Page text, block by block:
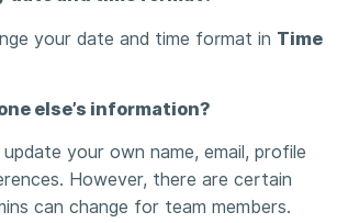
your date and time format in Time
else’s information?
your own name, email, profile
However, there are certain
can change for team members.